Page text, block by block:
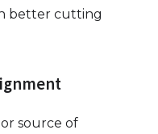
better cutting
source of